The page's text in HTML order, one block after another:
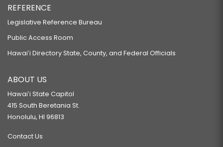
REFERENCE
Legislative Reference Bureau
Public Access Room
Hawaiʻi Directory State, County, and Federal Officials
ABOUT US
Hawaiʻi State Capitol
415 South Beretania St.
Honolulu, HI 96813
Contact Us